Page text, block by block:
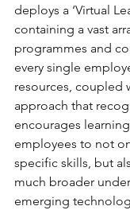
deploys a ‘Virtual
containing a vast
programmes and
every single
resources, coupled
approach that
encourages
employees to not
specific skills, but
much broader
emerging